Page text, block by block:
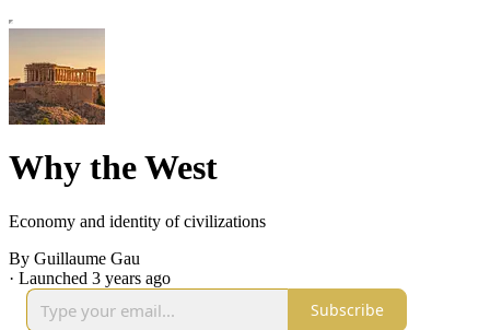
Why the West
Economy and identity of civilizations
By Guillaume Gau
· Launched 3 years ago
Subscribe